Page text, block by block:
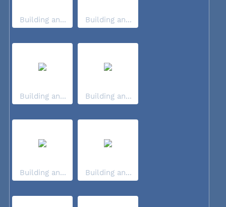
Building an... Building an...
Building an... Building an...
Building an... Building an...